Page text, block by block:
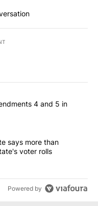
articles in the last
reject amendments 4
4 and 5 in
of State says more
says more than
voter rolls
Powered by